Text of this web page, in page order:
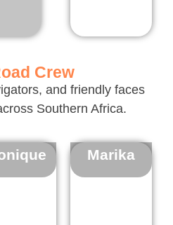
Crew
and friendly faces
Southern Africa.
Marika